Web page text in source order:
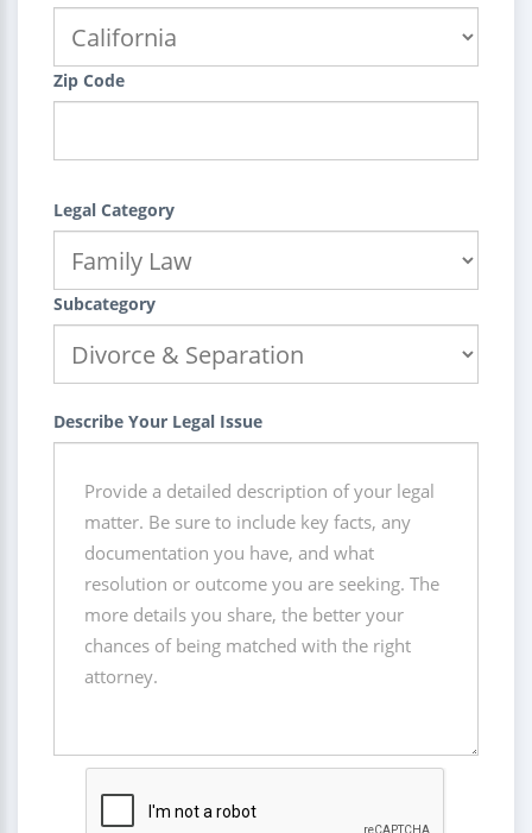
Zip Code
Legal Category
Subcategory
Describe Your Legal Issue